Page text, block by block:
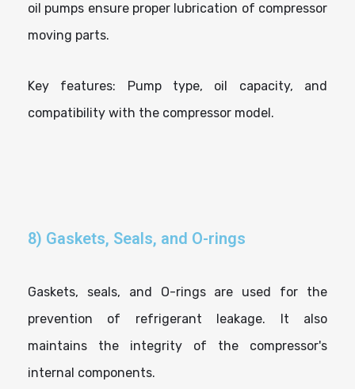
oil pumps ensure proper lubrication of compressor
moving parts.
Key features: Pump type, oil capacity, and
compatibility with the compressor model.
8) Gaskets, Seals, and O-rings
Gaskets, seals, and O-rings are used for the
prevention of refrigerant leakage. It also
maintains the integrity of the compressor's
internal components.